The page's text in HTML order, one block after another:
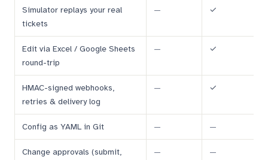
Simulator replays your real
tickets
— ✓
Edit via Excel / Google Sheets
round-trip
— ✓
HMAC-signed webhooks,
retries & delivery log
— ✓
Config as YAML in Git — —
Change approvals (submit,
— —